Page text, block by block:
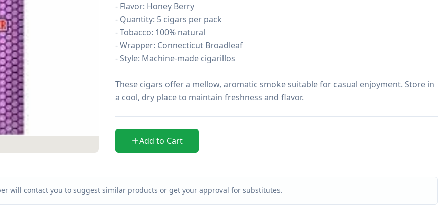
- Flavor: Honey Berry
- Quantity: 5 cigars per pack
- Tobacco: 100% natural
- Wrapper: Connecticut Broadleaf
- Style: Machine-made cigarillos
These cigars offer a mellow, aromatic smoke suitable for casual enjoyment. Store in
a cool, dry place to maintain freshness and flavor.
Add to Cart
will contact you to suggest similar products or get your approval for substitutes.